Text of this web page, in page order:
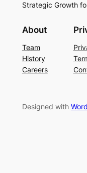
Strategic Growth
About
Team
History
Careers
Designed with